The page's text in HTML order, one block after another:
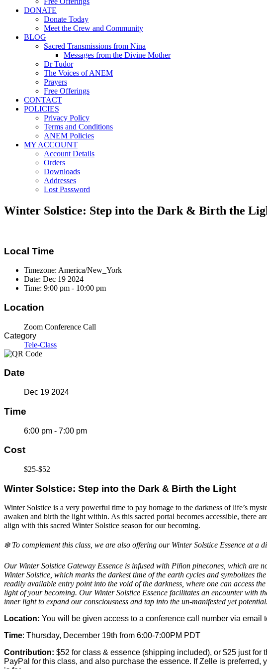
DONATE
Donate Today
Meet the Crew and Community
BLOG
Sacred Transmissions from Nina
Messages from the Divine Mother
Dr Tudor
The Voices of ANEM
Prayers
Free Offerings
CONTACT
POLICIES
Privacy Policy
Terms and Conditions
ANEM Policies
MY ACCOUNT
Account Details
Orders
Downloads
Addresses
Lost Password
Winter Solstice: Step into the Dark & Birth the
Local Time
Timezone: America/New_York
Date: Dec 19 2024
Time: 9:00 pm - 10:00 pm
Location
Zoom Conference Call
Category
Tele-Class
Date
Dec 19 2024
Time
6:00 pm - 7:00 pm
Cost
$25-$52
Winter Solstice: Step into the Dark & Birth the Light
Winter Solstice is a very powerful time to pay homage to the darkness of life’s
awaken and birth the light within. As this sacred portal becomes accessible, there
align with this sacred Winter Solstice season for our becoming.
❄️ To complement this class, we are also offering our Winter Solstice Essence at a
Our Winter Solstice Gateway Essence is infused with Piñon pinecones, which are
Winter Solstice, which marks the darkest time of the earth cycles and symbolizes
readily available entry point into the void of the darkness, where one can access
light of your becoming. Our Winter Solstice Essence facilitates an encounter with
inner light to expand our consciousness and tap into the un-manifested yet
Location: You will be given access to a conference call number via
Time: Thursday, December 19th from 6:00-7:00PM PDT
Contribution: $52 for class & essence (shipping included), or $25 just
PayPal for this class, and also purchase the essence. If Zelle is preferred,